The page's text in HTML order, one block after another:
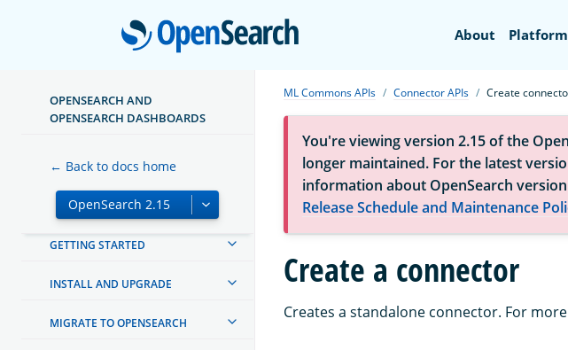
OpenSearch
About Platform
OPENSEARCH AND
OPENSEARCH DASHBOARDS
← Back to docs home
ABOUT OPENSEARCH
GETTING STARTED
INSTALL AND UPGRADE
MIGRATE TO OPENSEARCH
ML Commons APIs Connector APIs Create
You're viewing version 2.15 of the
longer maintained. For the latest
information about OpenSearch
Release Schedule and Maintenance
Create a connector
Creates a standalone connector. For